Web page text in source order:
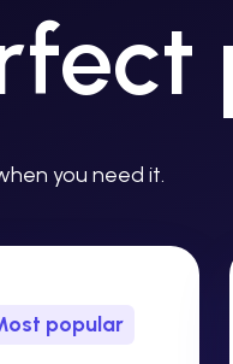
you need it.
popular